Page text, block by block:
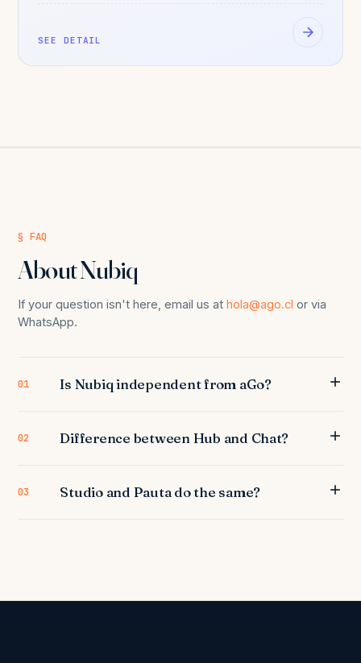
SEE DETAIL
§ FAQ
About Nubiq
If your question isn't here, email us athola@ago.cl or via
WhatsApp.
01 Is Nubiq independent from aGo?
02 Difference between Hub and Chat?
03 Studio and Pauta do the same?